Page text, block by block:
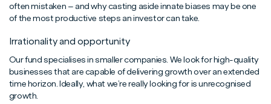
often mistaken – and why casting aside innate biases may be one
of the most productive steps an investor can take.
Irrationality and opportunity
Our fund specialises in smaller companies. We look for high-quality
businesses that are capable of delivering growth over an extended
time horizon. Ideally, what we’re really looking for is unrecognised
growth.